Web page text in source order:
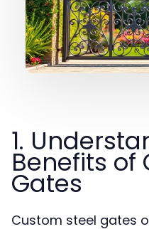
1.
Benefits of
Gates
Custom steel gates